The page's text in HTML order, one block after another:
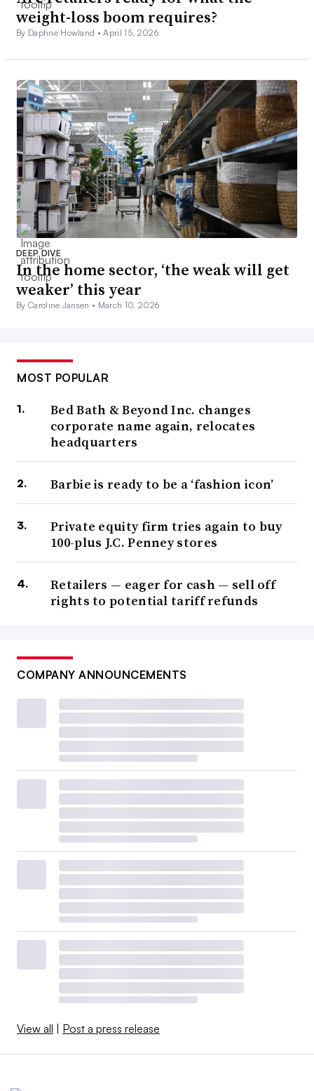
weight-loss boom requires?
By Daphne Howland •April 15, 2026
DEEP DIVE
In the home sector, ‘the weak will get
weaker’ this year
By Caroline Jansen • March 10, 2026
MOST POPULAR
Bed Bath & Beyond Inc. changes
corporate name again, relocates
headquarters
Barbie is ready to be a ‘fashion icon’
Private equity firm tries again to buy
100-plus J.C. Penney stores
Retailers — eager for cash — sell off
rights to potential tariff refunds
COMPANY ANNOUNCEMENTS
View all | Post a press release